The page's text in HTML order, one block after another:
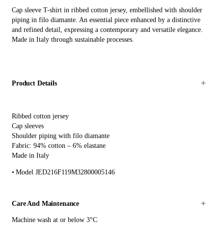
Cap sleeve T-shirt in ribbed cotton jersey, embellished with shoulder
piping in filo diamante. An essential piece enhanced by a distinctive
and refined detail, expressing a contemporary and versatile elegance.
Made in Italy through sustainable processes.
Product Details
Ribbed cotton jersey
Cap sleeves
Shoulder piping with filo diamante
Fabric: 94% cotton – 6% elastane
Made in Italy
Model JED216F119M32800005146
Care And Maintenance
Machine wash at or below 3°C